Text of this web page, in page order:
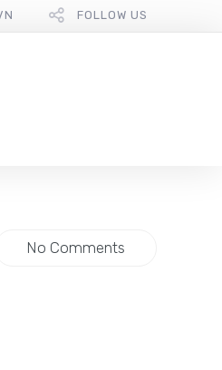
FOLLOW US
No Comments